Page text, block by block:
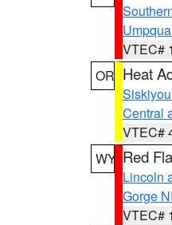
VTEC#
OR Heat
Central
VTEC#
WY Red
Lincoln
Gorge
VTEC#